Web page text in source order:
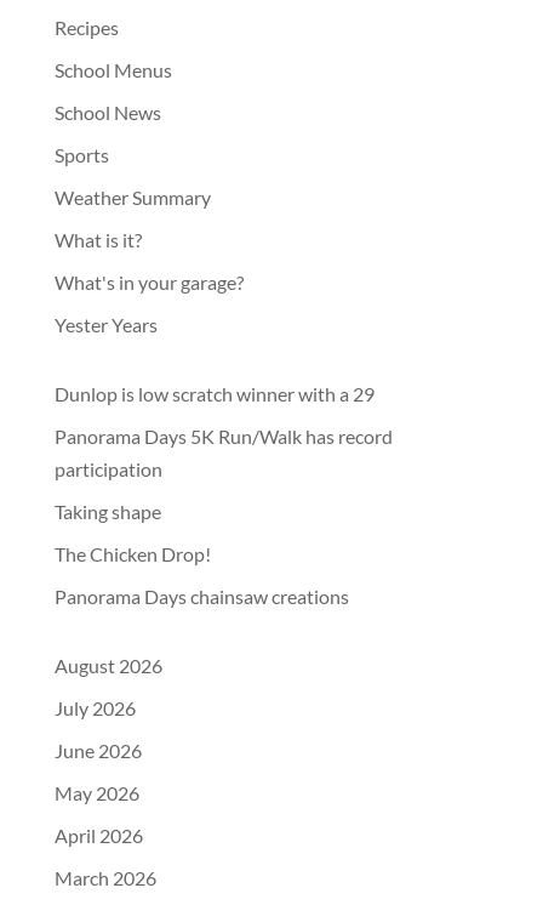
Recipes
School Menus
School News
Sports
Weather Summary
What is it?
What's in your garage?
Yester Years
Dunlop is low scratch winner with a 29
Panorama Days 5K Run/Walk has record
participation
Taking shape
The Chicken Drop!
Panorama Days chainsaw creations
August 2026
July 2026
June 2026
May 2026
April 2026
March 2026